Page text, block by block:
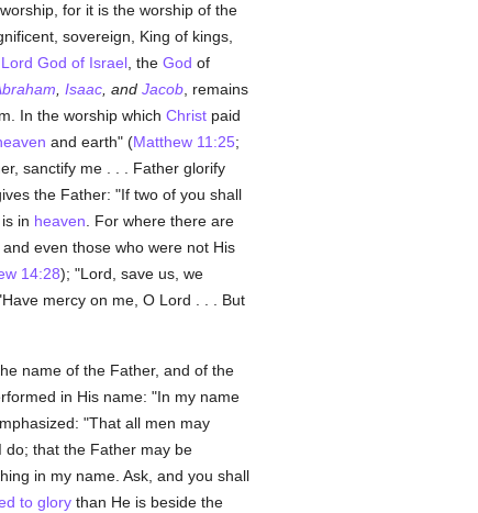
for it is the worship of the
sovereign, King of kings,
Lord God of Israel, the God of
Isaac, and Jacob, remains
In the worship which Christpaid
and earth" (Matthew 11:25;
sanctify me . . . Father glorify
the Father: "If two of you shall
in heaven . For where there are
even those who were not His
14:28); "Lord, save us, we
mercy on me, O Lord . . . But
name of the Father, and of the
in His name: "In my name
"That all men may
do; that the Father may be
in my name. Ask, and you shall
to glorythan He is beside the